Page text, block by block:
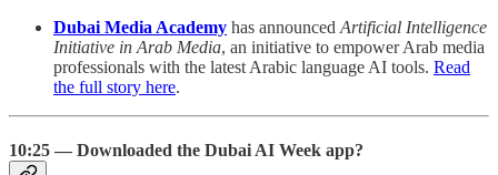
Dubai Media Academy has announced Artificial Intelligence
Initiative in Arab Media, an initiative to empower Arab media
professionals with the latest Arabic language AI tools. Read
the full story here.
10:25 — Downloaded the Dubai AI Week app?